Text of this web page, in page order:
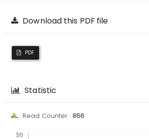
Download this PDF file
PDF
Statistic
Read Counter : 856